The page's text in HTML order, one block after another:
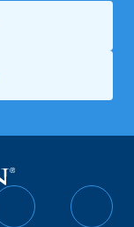
Follow